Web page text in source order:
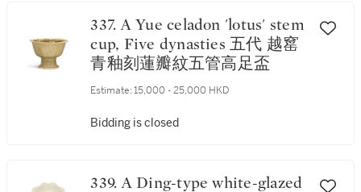
337. A Yue celadon 'lotus' stem
cup, Five dynasties 五代 越窰
青釉刻蓮瓣紋五管高足盃
Estimate: 15,000 - 25,000 HKD
Bidding is closed
339. A Ding-type white-glazed